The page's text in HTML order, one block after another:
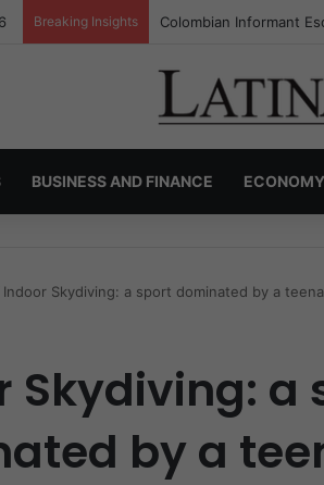
Breaking Insights Colombia’s Invisible
BUSINESS AND FINANCE ECONOMY
Indoor Skydiving: a sport dominated by a
Skydiving: a
by a